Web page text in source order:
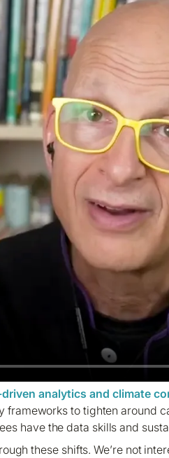
analytics and climate
to tighten around
have the data skills and
these shifts. We’re not